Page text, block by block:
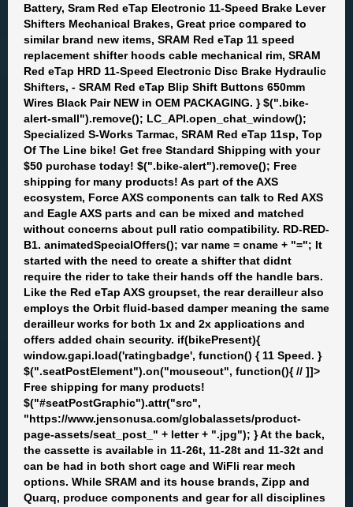
Battery, Sram Red eTap Electronic 11-Speed Brake Lever
Shifters Mechanical Brakes, Great price compared to
similar brand new items, SRAM Red eTap 11 speed
replacement shifter hoods cable mechanical rim, SRAM
Red eTap HRD 11-Speed Electronic Disc Brake Hydraulic
Shifters, - SRAM Red eTap Blip Shift Buttons 650mm
Wires Black Pair NEW in OEM PACKAGING. } $(".bike-
alert-small").remove(); LC_API.open_chat_window();
Specialized S-Works Tarmac, SRAM Red eTap 11sp, Top
Of The Line bike! Get free Standard Shipping with your
$50 purchase today! $(".bike-alert").remove(); Free
shipping for many products! As part of the AXS
ecosystem, Force AXS components can talk to Red AXS
and Eagle AXS parts and can be mixed and matched
without concerns about pull ratio compatibility. RD-RED-
B1. animatedSpecialOffers(); var name = cname + "="; It
started with the need to create a shifter that didnt
require the rider to take their hands off the handle bars.
Like the Red eTap AXS groupset, the rear derailleur also
employs the Orbit fluid-based damper meaning the same
derailleur works for both 1x and 2x applications and
offers added chain security. if(bikePresent){
window.gapi.load('ratingbadge', function() { 11 Speed. }
$(".seatPostElement").on("mouseout", function(){ // ]]>
Free shipping for many products!
$("#seatPostGraphic").attr("src",
"https://www.jensonusa.com/globalassets/product-
page-assets/seat_post_" + letter + ".jpg"); } At the back,
the cassette is available in 11-26t, 11-28t and 11-32t and
can be had in both short cage and WiFli rear mech
options. While SRAM and its house brands, Zipp and
Quarq, produce components and gear for all disciplines